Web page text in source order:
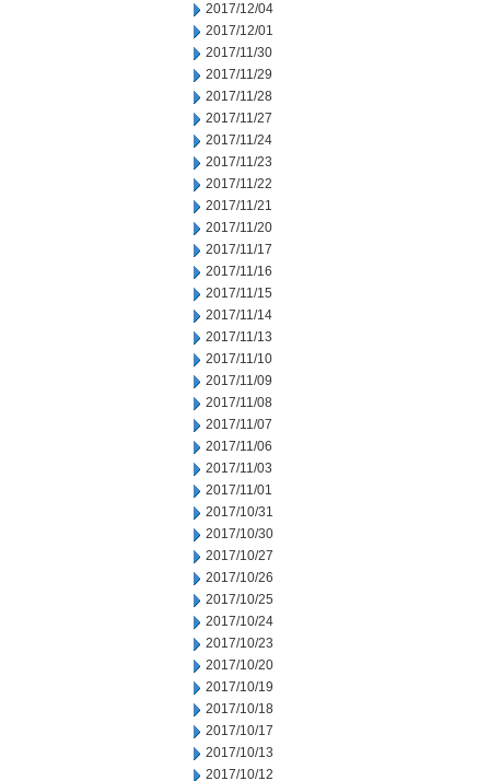
2017/12/04
2017/12/01
2017/11/30
2017/11/29
2017/11/28
2017/11/27
2017/11/24
2017/11/23
2017/11/22
2017/11/21
2017/11/20
2017/11/17
2017/11/16
2017/11/15
2017/11/14
2017/11/13
2017/11/10
2017/11/09
2017/11/08
2017/11/07
2017/11/06
2017/11/03
2017/11/01
2017/10/31
2017/10/30
2017/10/27
2017/10/26
2017/10/25
2017/10/24
2017/10/23
2017/10/20
2017/10/19
2017/10/18
2017/10/17
2017/10/13
2017/10/12